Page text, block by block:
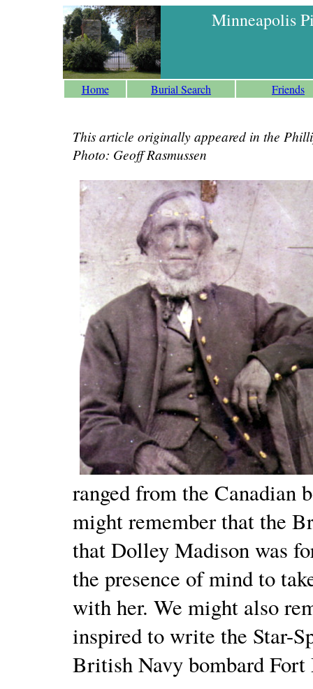
Minneapolis
Home Burial Search Friends
This article originally appeared in the
Photo: Geoff Rasmussen
ranged from the Canadian
might remember that the
that Dolley Madison was
the presence of mind to
with her. We might also
inspired to write the Star-
British Navy bombard